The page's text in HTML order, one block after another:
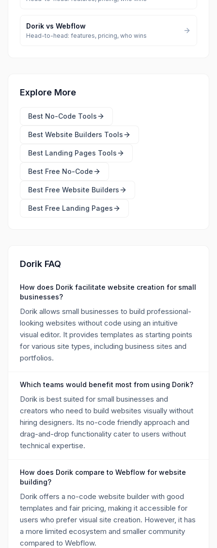
Dorik vs Webflow
Head-to-head: features, pricing, who wins
Explore More
Best No-Code Tools
Best Website Builders Tools
Best Landing Pages Tools
Best Free No-Code
Best Free Website Builders
Best Free Landing Pages
Dorik FAQ
How does Dorik facilitate website creation for small
businesses?
Dorik allows small businesses to build professional-
looking websites without code using an intuitive
visual editor. It provides templates as starting points
for various site types, including business sites and
portfolios.
Which teams would benefit most from using Dorik?
Dorik is best suited for small businesses and
creators who need to build websites visually without
hiring designers. Its no-code friendly approach and
drag-and-drop functionality cater to users without
technical expertise.
How does Dorik compare to Webflow for website
building?
Dorik offers a no-code website builder with good
templates and fair pricing, making it accessible for
users who prefer visual site creation. However, it has
a more limited ecosystem and smaller community
compared to Webflow.